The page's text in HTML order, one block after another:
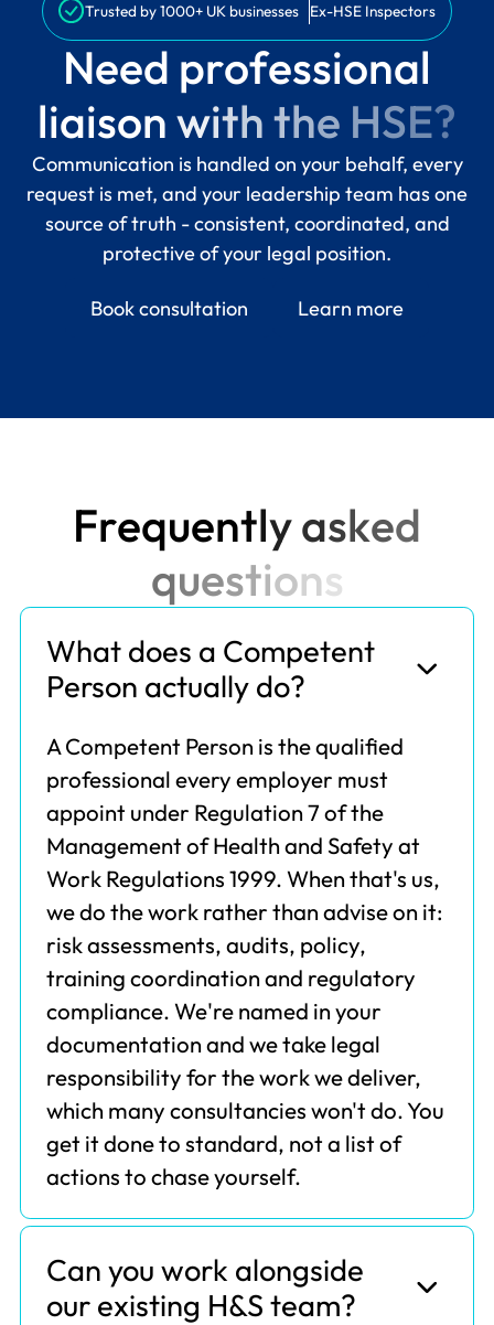
Trusted by 1000+ UK businesses Ex-HSE Inspectors
Need professional
liaisonwiththe HSE?
Communication is handled on your behalf, every
request is met, and your leadership team has one
source of truth - consistent, coordinated, and
protective of your legal position.
Book consultation Learn more
Frequentlyasked
questions
What does a Competent
Person actually do?
A Competent Person is the qualified
professional every employer must
appoint under Regulation 7 of the
Management of Health and Safety at
Work Regulations 1999. When that's us,
we do the work rather than advise on it:
risk assessments, audits, policy,
training coordination and regulatory
compliance. We're named in your
documentation and we take legal
responsibility for the work we deliver,
which many consultancies won't do. You
get it done to standard, not a list of
actions to chase yourself.
Can you work alongside
our existing H&S team?